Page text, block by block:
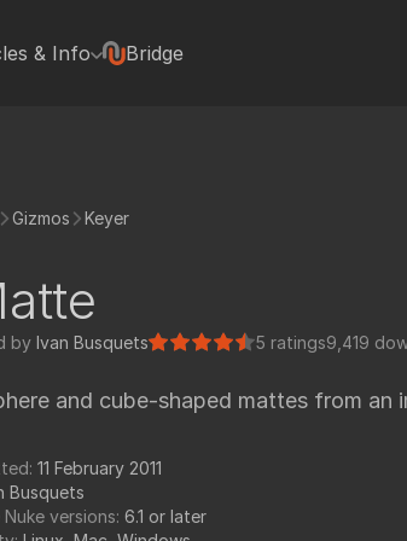
with Nuke plugins
& Info
Mike Romey
Jonathan Egstad
Paul Van Camp
Jack Binks
Frederich Munch
FX Elements
Bridge
Gizmos Keyer
by Ivan Busquets 5 ratings9,419
and cube-shaped mattes from an
11 February 2011
Busquets
versions: 6.1 or later